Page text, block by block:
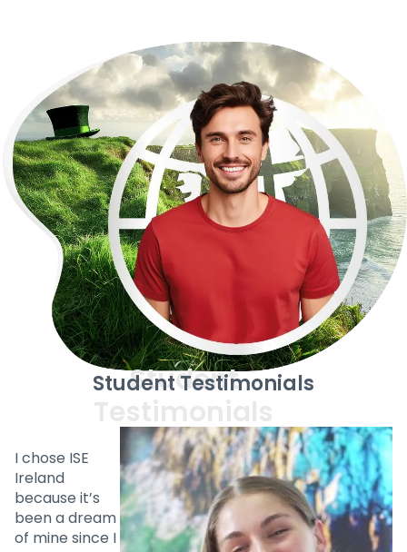
Student Testimonials
I chose ISE
Ireland
because it’s
been a dream
of mine since I